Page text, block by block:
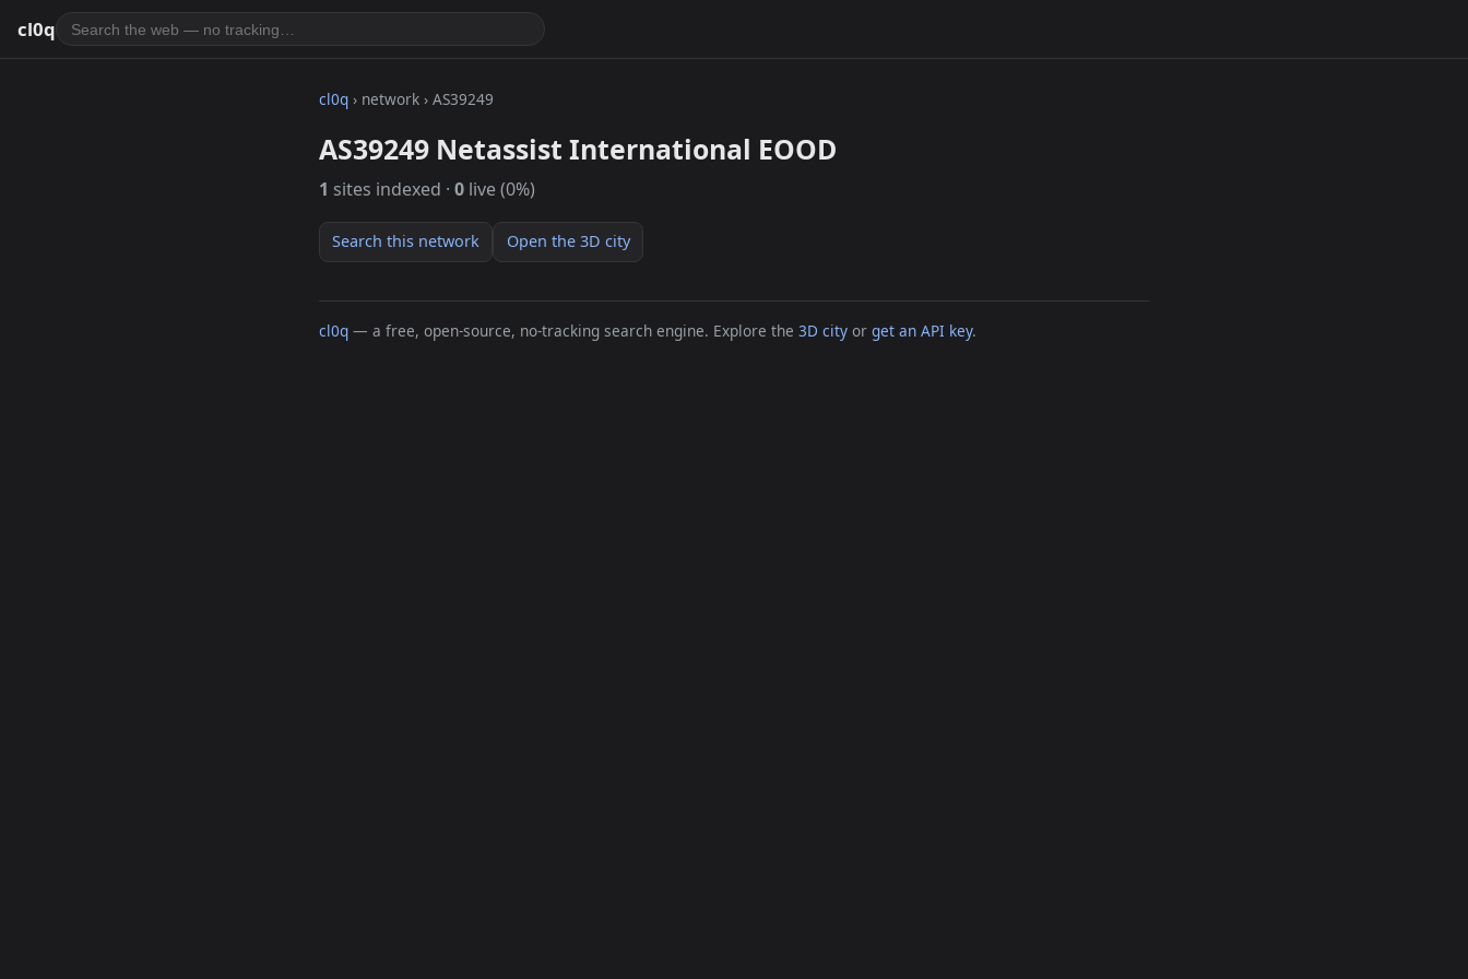
cl0q
cl0q › network › AS39249
AS39249 Netassist International EOOD
1 sites indexed · 0 live (0%)
Search this network Open the 3D city
cl0q — a free, open-source, no-tracking search engine. Explore the 3D city or get an API key.